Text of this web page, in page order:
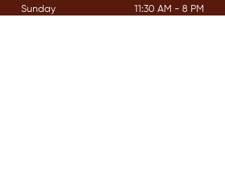
Sunday
11:30 AM - 8 PM